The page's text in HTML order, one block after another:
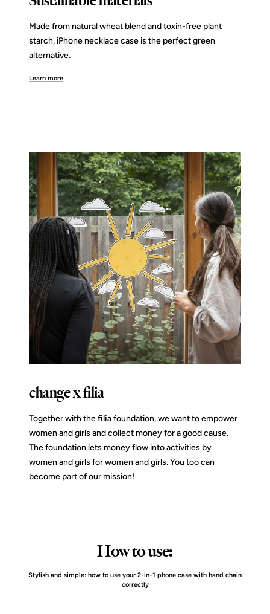
Made from natural wheat blend and toxin-free plant
starch, iPhone necklace case is the perfect green
alternative.
Learn more
change x filia
Together with thefiliafoundation, we want to empower
women and girls and collect money for a good cause.
The foundation lets money flow into activities by
women and girls for women and girls. You too can
become part of our mission!
How to use:
Stylish and simple: how to use your 2-in-1 phone case with hand chain
correctly